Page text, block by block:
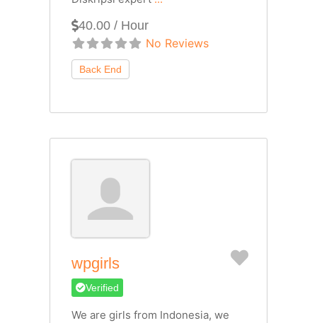
40.00 / Hour
No Reviews
wpgirls Favorite
Verified
We are girls from Indonesia, we